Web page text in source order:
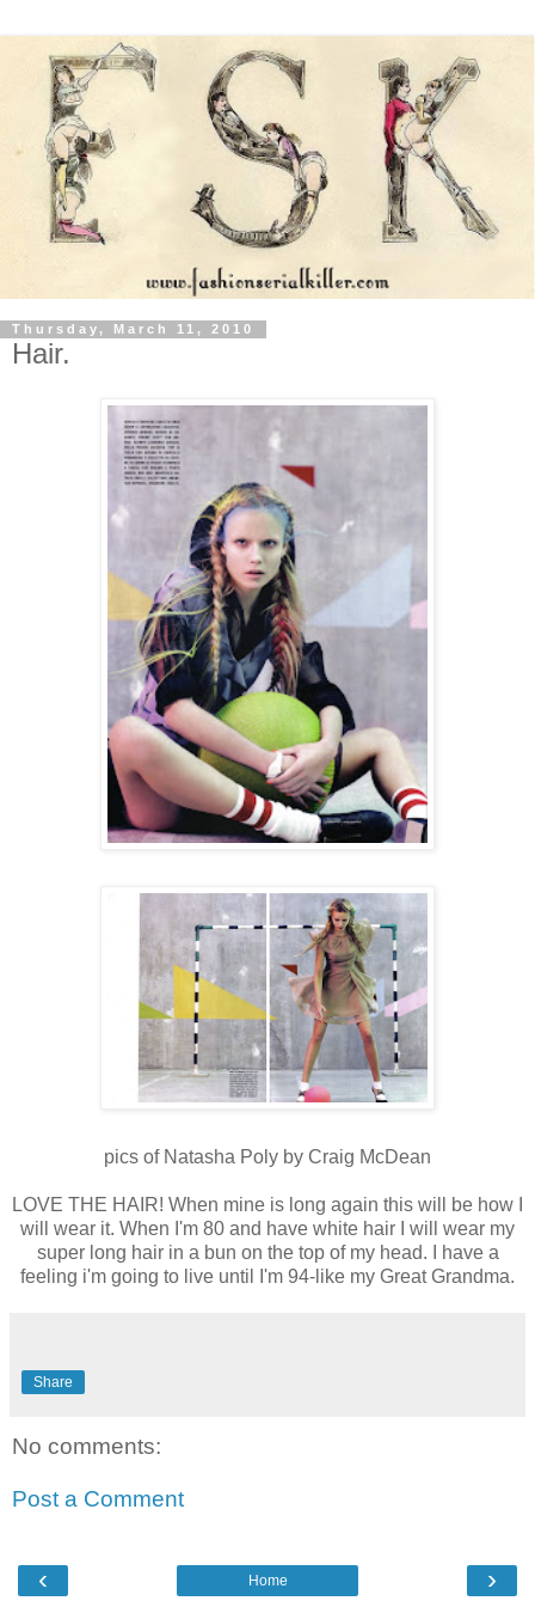
Thursday, March 11, 2010
Hair.
pics of Natasha Poly by Craig McDean
LOVE THE HAIR! When mine is long again this will be how I
will wear it. When I'm 80 and have white hair I will wear my
super long hair in a bun on the top of my head. I have a
feeling i'm going to live until I'm 94-like my Great Grandma.
Share
No comments:
Post a Comment
‹ ›
Home